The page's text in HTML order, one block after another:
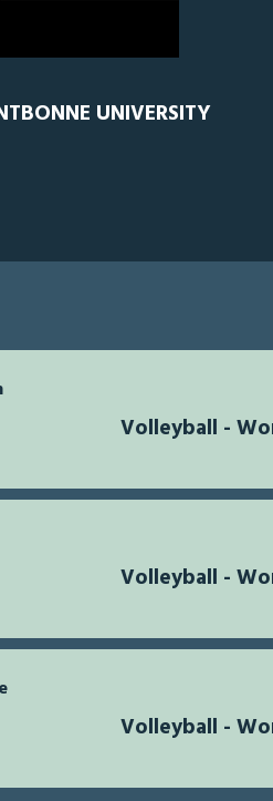
UNIVERSITY
Volleyball -
Volleyball -
Volleyball -